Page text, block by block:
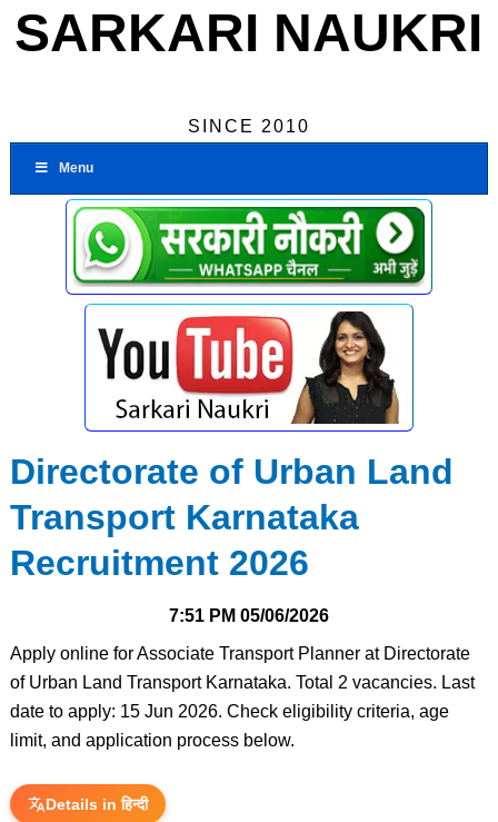
SARKARI NAUKRI
SINCE 2010
Menu
Directorate of Urban Land
Transport Karnataka
Recruitment 2026
7:51 PM 05/06/2026
Apply online for Associate Transport Planner at Directorate
of Urban Land Transport Karnataka. Total 2 vacancies. Last
date to apply: 15 Jun 2026. Check eligibility criteria, age
limit, and application process below.
Details in हिन्दी